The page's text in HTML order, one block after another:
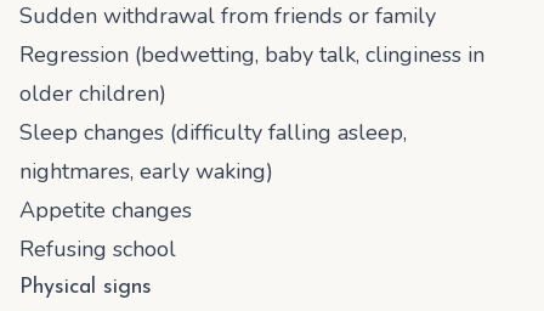
Sudden withdrawal from friends or family
Regression (bedwetting, baby talk, clinginess in
older children)
Sleep changes (difficulty falling asleep,
nightmares, early waking)
Appetite changes
Refusing school
Physical signs